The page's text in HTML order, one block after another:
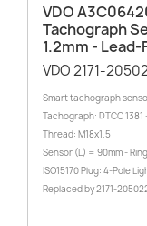
VDO
Tachograph
1.2mm - Lead-
VDO 2171-
Smart tachograph
Tachograph: DTCO 1381
Thread: M18x1.5
Sensor (L) = 90mm -
ISO15170 Plug: 4-Pole
Replaced by 2171-